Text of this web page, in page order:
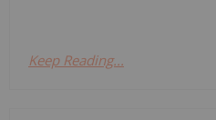
Keep Reading...